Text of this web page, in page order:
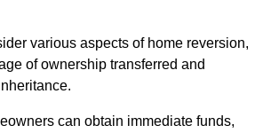
various aspects of home reversion,
of ownership transferred and
can obtain immediate funds,